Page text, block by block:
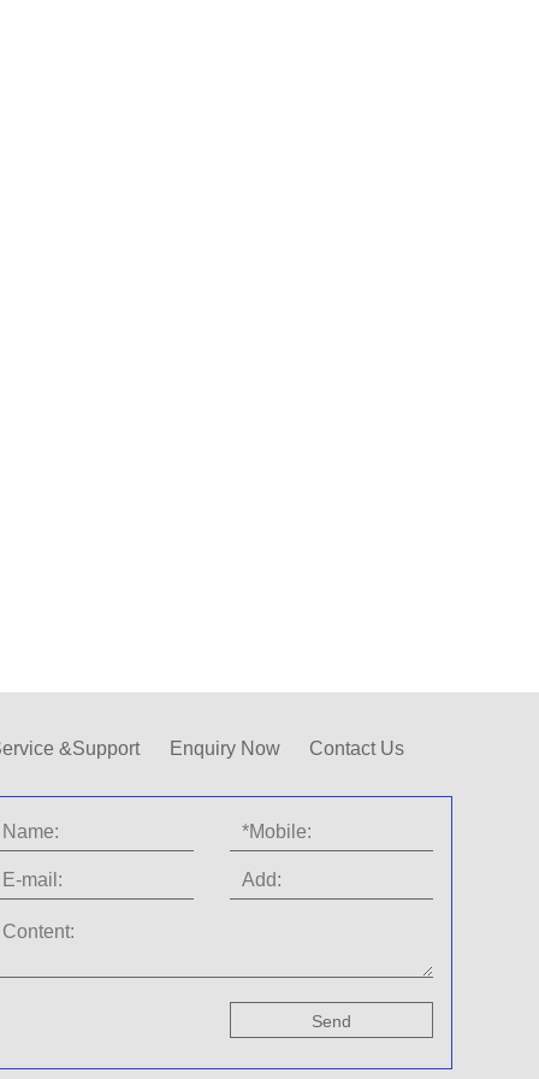
&Support Enquiry Now Contact Us
Send